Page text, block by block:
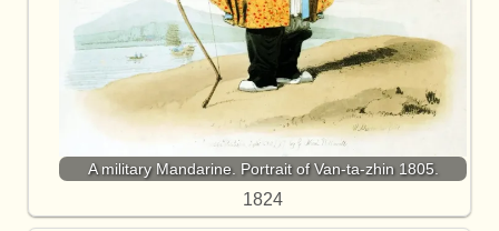
A military Mandarine. Portrait of Van-ta-zhin 1805.
1824